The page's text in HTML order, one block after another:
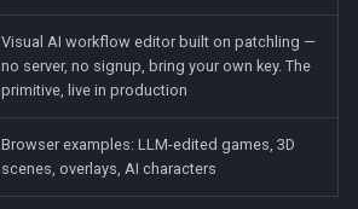
Visual AI workflow editor built on patchling —
no server, no signup, bring your own key. The
primitive, live in production
Browser examples: LLM-edited games, 3D
scenes, overlays, AI characters